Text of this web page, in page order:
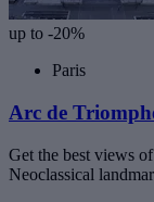
up to -20%
Paris
Arc de
Get the best views
Neoclassical